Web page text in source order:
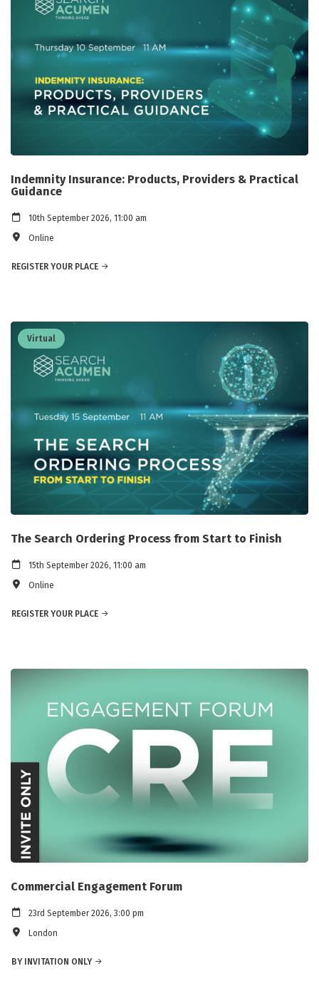
Indemnity Insurance: Products, Providers & Practical
Guidance
10th September 2026, 11:00 am
Online
REGISTER YOUR PLACE
Virtual
The Search Ordering Process from Start to Finish
15th September 2026, 11:00 am
Online
REGISTER YOUR PLACE
Commercial Engagement Forum
23rd September 2026, 3:00 pm
London
BY INVITATION ONLY